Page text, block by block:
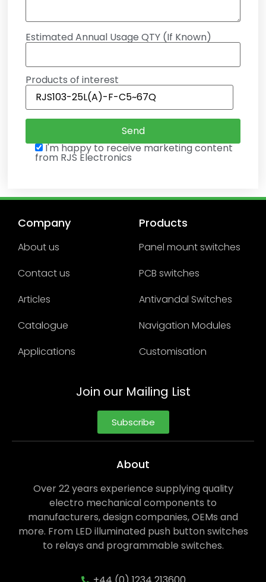
Estimated Annual Usage QTY (If Known)
Products of interest
I'm happy to receive marketing content
from RJS Electronics
Company
About us
Contact us
Articles
Catalogue
Applications
Products
Panel mount switches
PCB switches
Antivandal Switches
Navigation Modules
Customisation
Join our Mailing List
Subscribe
About
Over 22 years experience supplying quality
electro mechanical components to
manufacturers, design companies, OEMs and
more. From LED illuminated push button switches
to relays and programmable switches.